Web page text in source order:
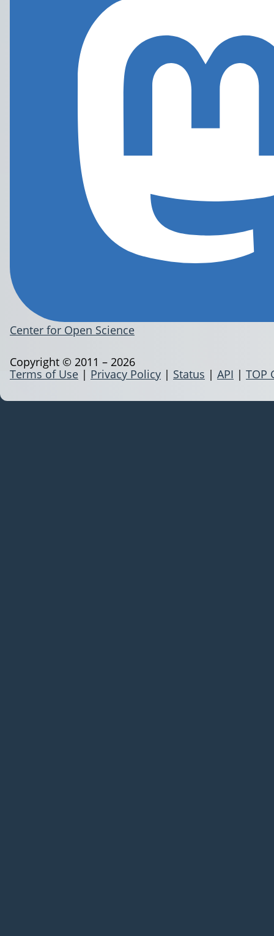
Center for Open Science
Terms of Use | Privacy Policy | Status | API | TOP
Copyright © 2011 – 2026